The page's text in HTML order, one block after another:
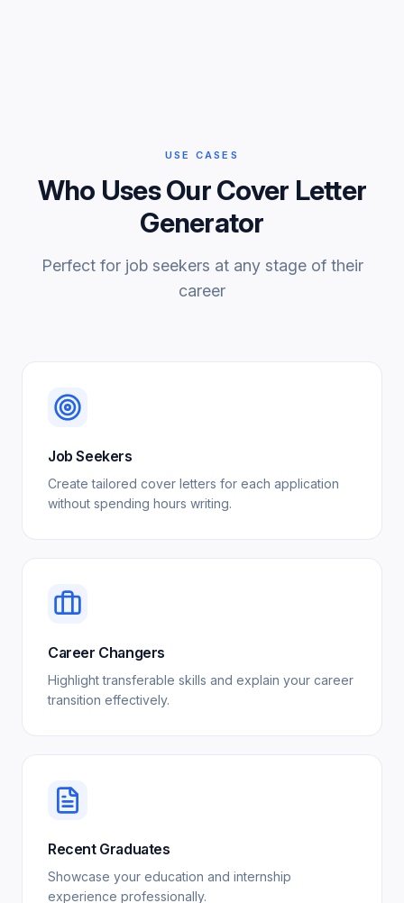
USE CASES
Who Uses Our Cover Letter
Generator
Perfect for job seekers at any stage of their
career
Job Seekers
Create tailored cover letters for each application
without spending hours writing.
Career Changers
Highlight transferable skills and explain your career
transition effectively.
Recent Graduates
Showcase your education and internship
experience professionally.